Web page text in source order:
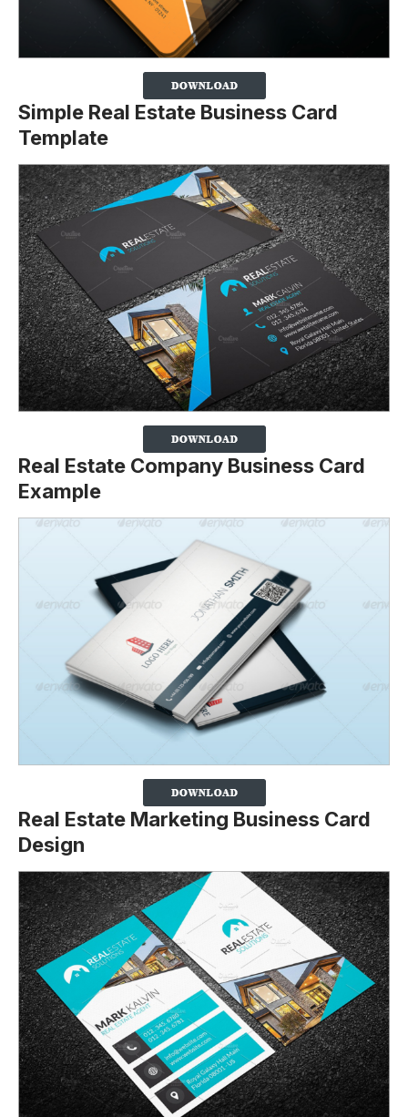
Simple Real Estate Business Card
Template
Real Estate Company Business Card
Example
Real Estate Marketing Business Card
Design